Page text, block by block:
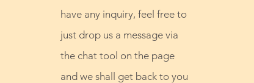
have any inquiry, feel free to
just drop us a message via
the chat tool on the page
and we shall get back to you